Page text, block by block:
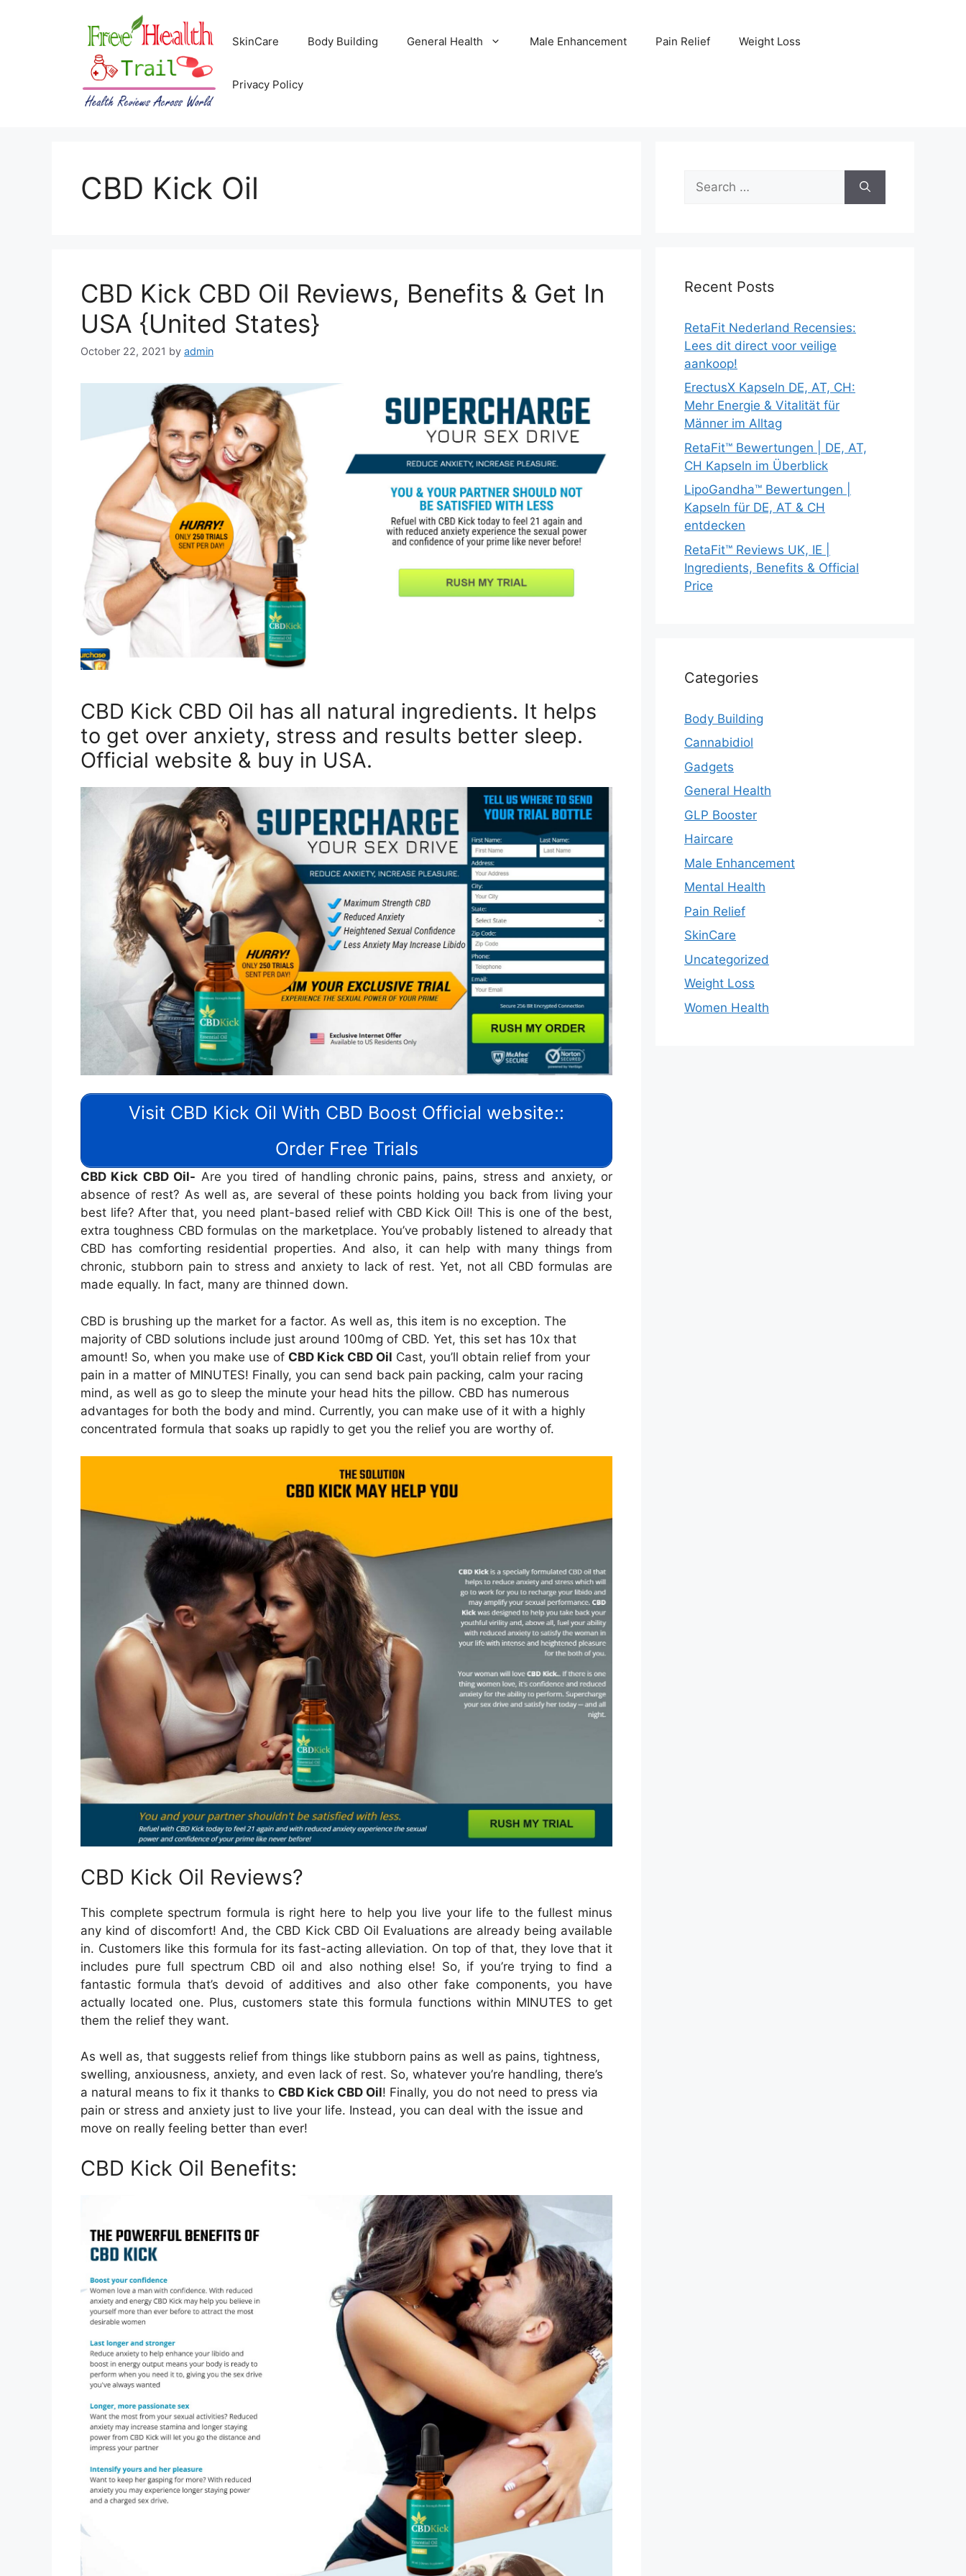
SkinCare Body Building General Health Male Enhancement Pain Relief Weight Loss
Privacy Policy
CBD Kick Oil
CBD Kick CBD Oil Reviews, Benefits & Get In
USA {United States}
October 22, 2021 by admin
CBD Kick CBD Oil has all natural ingredients. It helps
to get over anxiety, stress and results better sleep.
Official website & buy in USA.
Visit CBD Kick Oil With CBD Boost Official website::
Order Free Trials
CBD Kick CBD Oil- Are you tired of handling chronic pains, pains, stress and anxiety, or
absence of rest? As well as, are several of these points holding you back from living your
best life? After that, you need plant-based relief with CBD Kick Oil! This is one of the best,
extra toughness CBD formulas on the marketplace. You’ve probably listened to already that
CBD has comforting residential properties. And also, it can help with many things from
chronic, stubborn pain to stress and anxiety to lack of rest. Yet, not all CBD formulas are
made equally. In fact, many are thinned down.
CBD is brushing up the market for a factor. As well as, this item is no exception. The
majority of CBD solutions include just around 100mg of CBD. Yet, this set has 10x that
amount! So, when you make use of CBD Kick CBD Oil Cast, you’ll obtain relief from your
pain in a matter of MINUTES! Finally, you can send back pain packing, calm your racing
mind, as well as go to sleep the minute your head hits the pillow. CBD has numerous
advantages for both the body and mind. Currently, you can make use of it with a highly
concentrated formula that soaks up rapidly to get you the relief you are worthy of.
CBD Kick Oil Reviews?
This complete spectrum formula is right here to help you live your life to the fullest minus
any kind of discomfort! And, the CBD Kick CBD Oil Evaluations are already being available
in. Customers like this formula for its fast-acting alleviation. On top of that, they love that it
includes pure full spectrum CBD oil and also nothing else! So, if you’re trying to find a
fantastic formula that’s devoid of additives and also other fake components, you have
actually located one. Plus, customers state this formula functions within MINUTES to get
them the relief they want.
As well as, that suggests relief from things like stubborn pains as well as pains, tightness,
swelling, anxiousness, anxiety, and even lack of rest. So, whatever you’re handling, there’s
a natural means to fix it thanks to CBD Kick CBD Oil! Finally, you do not need to press via
pain or stress and anxiety just to live your life. Instead, you can deal with the issue and
move on really feeling better than ever!
CBD Kick Oil Benefits:
for:
Recent Posts
RetaFit Nederland Recensies:
Lees dit direct voor veilige
aankoop!
ErectusX Kapseln DE, AT, CH:
Mehr Energie & Vitalität für
Männer im Alltag
RetaFit™ Bewertungen | DE, AT,
CH Kapseln im Überblick
LipoGandha™ Bewertungen |
Kapseln für DE, AT & CH
entdecken
RetaFit™ Reviews UK, IE |
Ingredients, Benefits & Official
Price
Categories
Body Building
Cannabidiol
Gadgets
General Health
GLP Booster
Haircare
Male Enhancement
Mental Health
Pain Relief
SkinCare
Uncategorized
Weight Loss
Women Health